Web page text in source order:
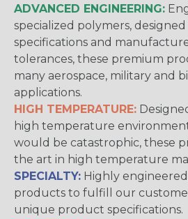
ADVANCED ENGINEERING:
specialized polymers,
specifications and
tolerances, these premium
many aerospace, military and
applications.
HIGH TEMPERATURE:
high temperature
would be catastrophic, these
the art in high temperature
SPECIALTY: Highly
products to fulfill our
unique product specifications.